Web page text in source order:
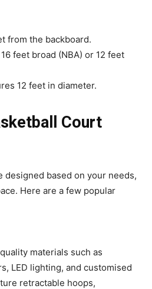
from the backboard.
feet broad (NBA) or 12 feet
12 feet in diameter.
Court
based on your needs,
Here are a few popular
materials such as
LED lighting, and customised
retractable hoops,